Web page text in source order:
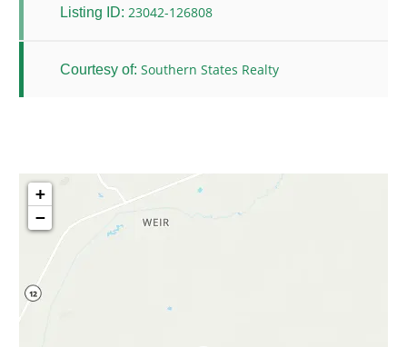
Listing ID: 23042-126808
Courtesy of: Southern States Realty
+
−